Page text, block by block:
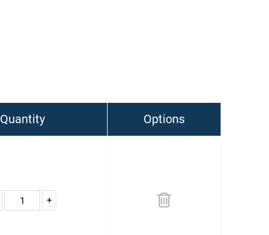
Quantity Options
+